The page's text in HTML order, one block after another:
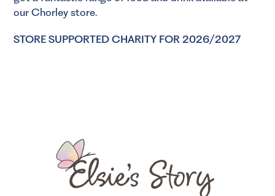
our Chorley store.
STORE SUPPORTED CHARITY FOR 2026/2027